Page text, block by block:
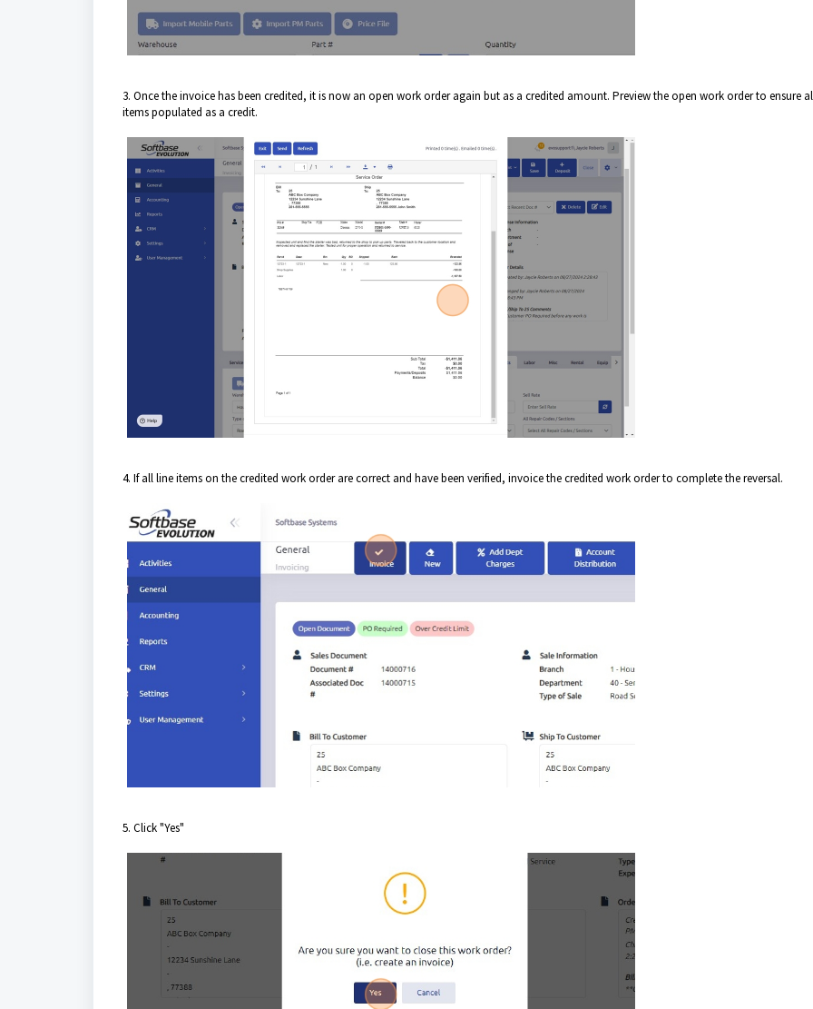
3. Once the invoice has been credited, it is now an open work order again but as a credited amount. Preview the open work order to ensure
items populated as a credit.
4. If all line items on the credited work order are correct and have been verified, invoice the credited work order to complete the reversal.
5. Click "Yes"